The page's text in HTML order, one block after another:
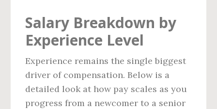
Salary Breakdown by
Experience Level
Experience remains the single biggest
driver of compensation. Below is a
detailed look at how pay scales as you
progress from a newcomer to a senior